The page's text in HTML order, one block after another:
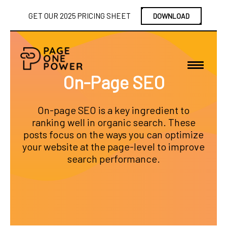
GET OUR 2025 PRICING SHEET DOWNLOAD
On-Page SEO
On-page SEO is a key ingredient to
ranking well in organic search. These
posts focus on the ways you can optimize
your website at the page-level to improve
search performance.